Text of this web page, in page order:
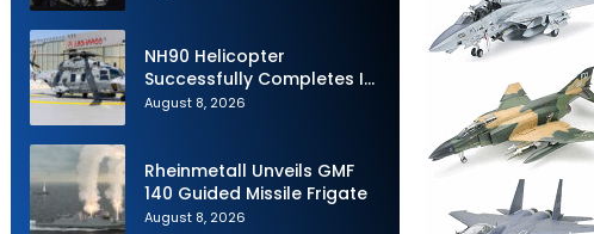
NH90 Helicopter
Successfully Completes Its
1st Flight in Software
August 8, 2026
Rheinmetall Unveils GMF
140 Guided Missile Frigate
August 8, 2026